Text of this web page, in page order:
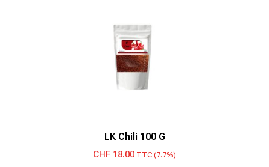
LK Chili 100 G
CHF 18.00 TTC (7.7%)